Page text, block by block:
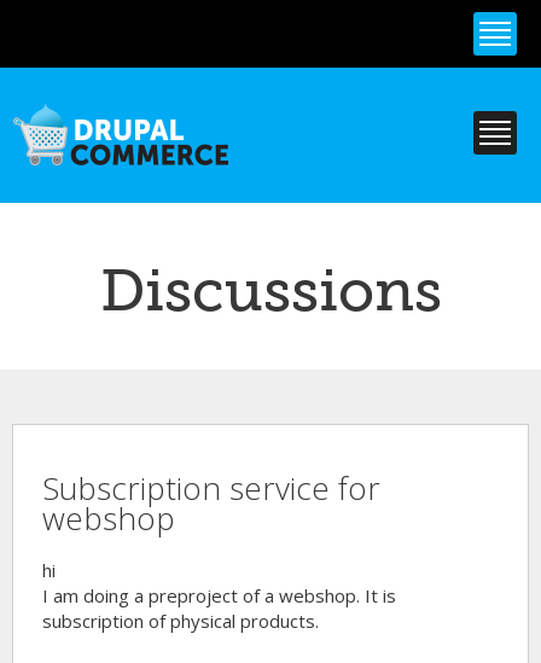
content
Discussions
Subscription service for
webshop
hi
I am doing a preproject of a webshop. It is
subscription of physical products.